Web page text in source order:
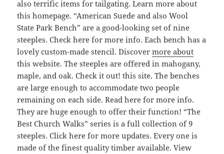
also terrific items for tailgating. Learn more about
this homepage. “American Suede and also Wool
State Park Bench” are a good-looking set of nine
steeples. Check here for more info. Each bench has a
lovely custom-made stencil. Discovermore about
this website. The steeples are offered in mahogany,
maple, and oak. Check it out! this site. The benches
are large enough to accommodate two people
remaining on each side. Read here for more info.
They are huge enough to offer their function! “The
Best Church Walks” series is a full collection of 9
steeples. Click here for more updates. Every one is
made of the finest quality timber available. View